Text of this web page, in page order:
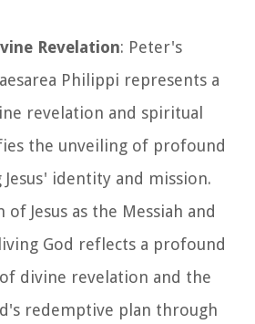
Revelation: Peter's
Philippi represents a
revelation and spiritual
the unveiling of profound
identity and mission.
Jesus as the Messiah and
God reflects a profound
divine revelation and the
redemptive plan through